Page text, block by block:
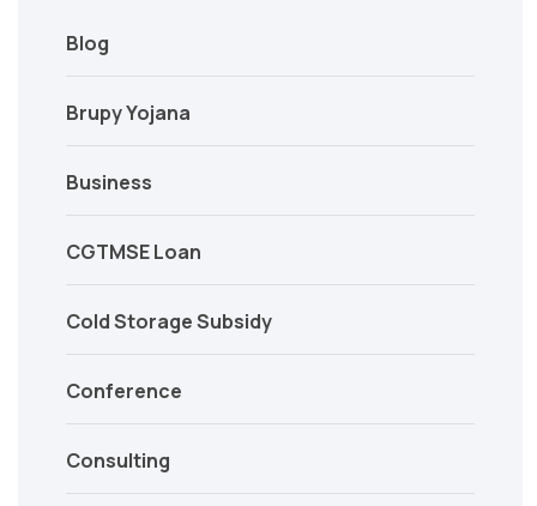
Blog
Brupy Yojana
Business
CGTMSE Loan
Cold Storage Subsidy
Conference
Consulting